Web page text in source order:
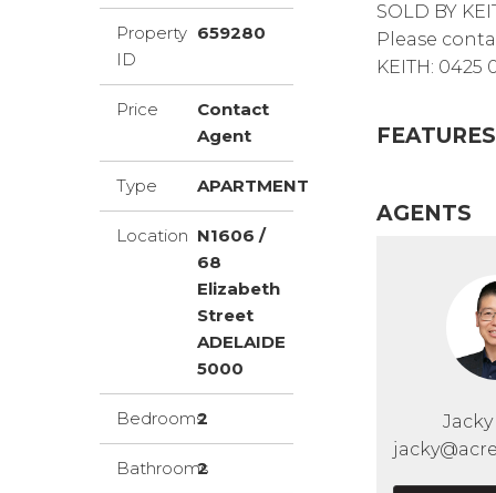
Property
ID
659280
Price
Contact
Agent
Type APARTMENT
Location N1606 /
68
Elizabeth
Street
ADELAIDE
5000
Bedrooms2
Bathrooms
2
SOLD BY
Please
KEITH: 0425
FEATURES
AGENTS